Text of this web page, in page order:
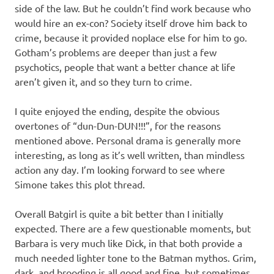
side of the law. But he couldn’t find work because who
would hire an ex-con? Society itself drove him back to
crime, because it provided noplace else for him to go.
Gotham’s problems are deeper than just a few
psychotics, people that want a better chance at life
aren’t given it, and so they turn to crime.
I quite enjoyed the ending, despite the obvious
overtones of “dun-Dun-DUN!!!”, for the reasons
mentioned above. Personal drama is generally more
interesting, as long as it’s well written, than mindless
action any day. I’m looking forward to see where
Simone takes this plot thread.
Overall Batgirl is quite a bit better than I initially
expected. There are a few questionable moments, but
Barbara is very much like Dick, in that both provide a
much needed lighter tone to the Batman mythos. Grim,